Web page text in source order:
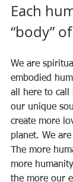
Each
“body”
We are
embodied
all here to call
our unique
create more
planet. We
The more
more
the more our